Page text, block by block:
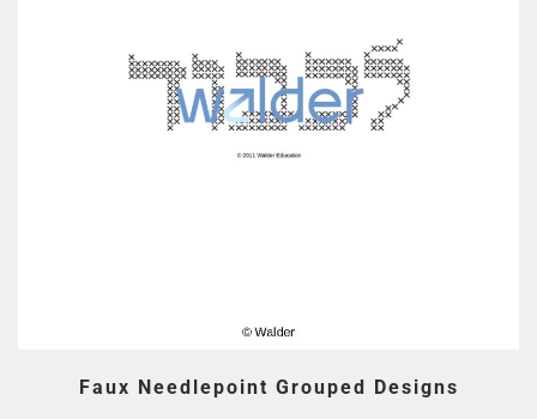
Faux Needlepoint Grouped Designs